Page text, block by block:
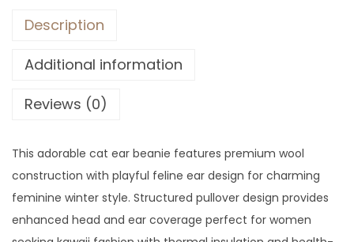
Description
Additional information
Reviews (0)
This adorable cat ear beanie features premium wool
construction with playful feline ear design for charming
feminine winter style. Structured pullover design provides
enhanced head and ear coverage perfect for women